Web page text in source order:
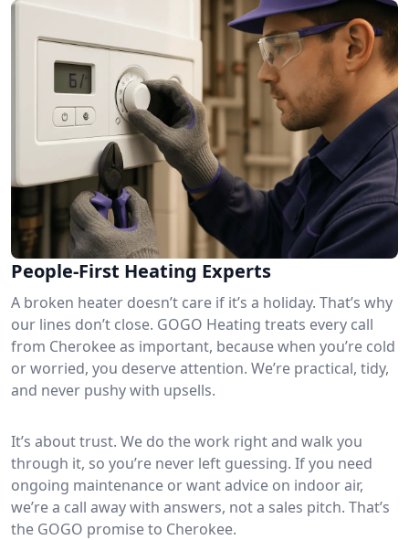
People-First Heating Experts
A broken heater doesn’t care if it’s a holiday. That’s why
our lines don’t close. GOGO Heating treats every call
from Cherokee as important, because when you’re cold
or worried, you deserve attention. We’re practical, tidy,
and never pushy with upsells.
It’s about trust. We do the work right and walk you
through it, so you’re never left guessing. If you need
ongoing maintenance or want advice on indoor air,
we’re a call away with answers, not a sales pitch. That’s
the GOGO promise to Cherokee.